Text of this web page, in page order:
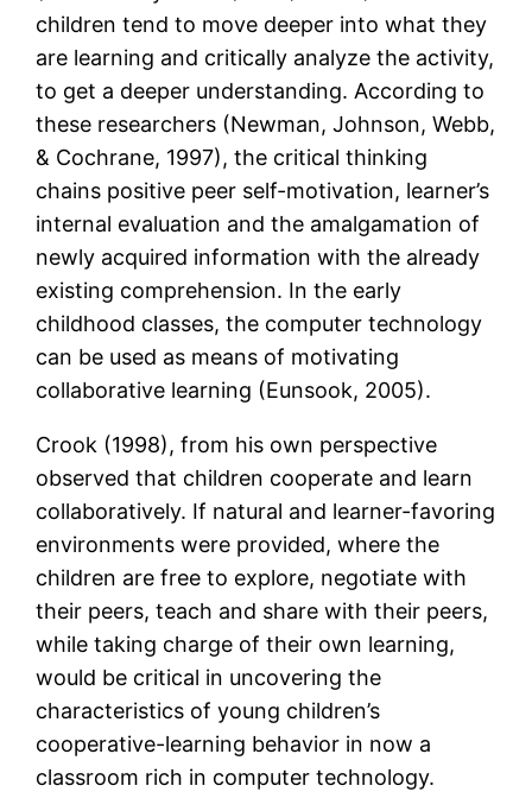
children tend to move deeper into what they
are learning and critically analyze the activity,
to get a deeper understanding. According to
these researchers (Newman, Johnson, Webb,
& Cochrane, 1997), the critical thinking
chains positive peer self-motivation, learner’s
internal evaluation and the amalgamation of
newly acquired information with the already
existing comprehension. In the early
childhood classes, the computer technology
can be used as means of motivating
collaborative learning (Eunsook, 2005).
Crook (1998), from his own perspective
observed that children cooperate and learn
collaboratively. If natural and learner-favoring
environments were provided, where the
children are free to explore, negotiate with
their peers, teach and share with their peers,
while taking charge of their own learning,
would be critical in uncovering the
characteristics of young children’s
cooperative-learning behavior in now a
classroom rich in computer technology.